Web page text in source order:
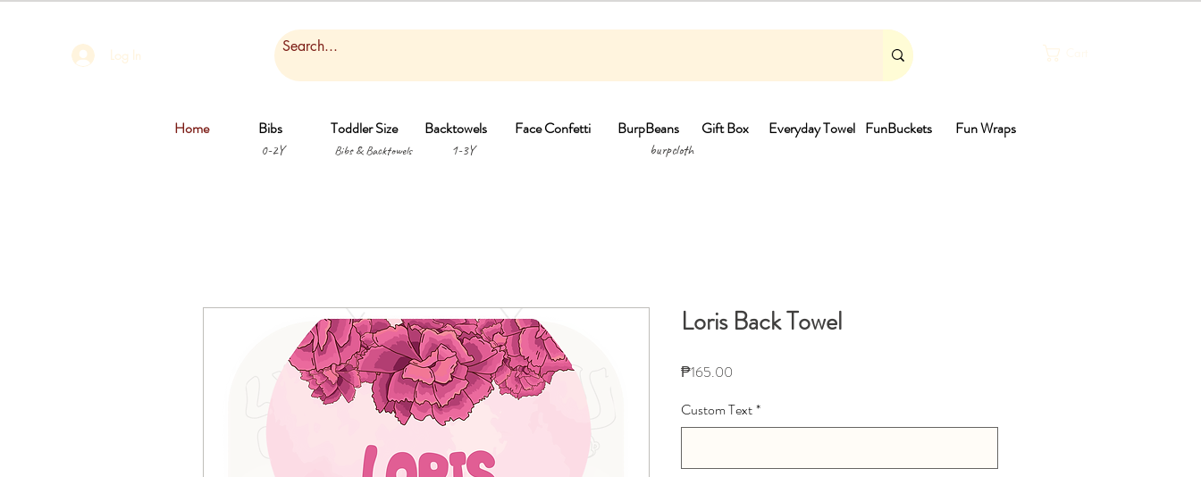
Log In
Home Bibs Toddler Size Backtowels
0-2Y Bibs & Backtowels1-3Y burpcloth
Face Confetti BurpBeans Gift Box Everyday Towel FunBuckets Fun Wraps
Loris Back Towel
₱165.00
Custom Text*